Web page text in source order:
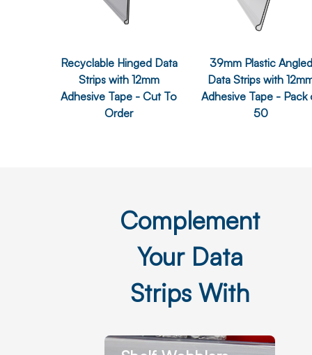
Recyclable Hinged Data
Strips with 12mm
Adhesive Tape - Cut To
Order
39mm Plastic Angled
Data Strips with
Adhesive Tape - Pack
50
Complement
Your Data
Strips With